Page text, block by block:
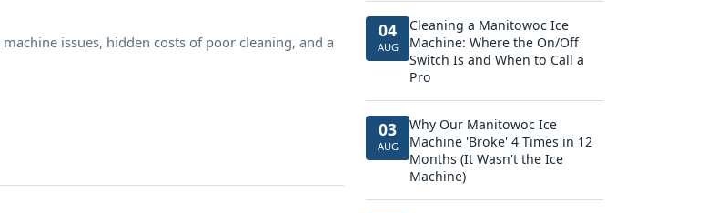
issues, hidden costs of poor cleaning, and a
04
AUG
Cleaning a Manitowoc Ice
Machine: Where the On/Off
Switch Is and When to Call a
Pro
03
AUG
Why Our Manitowoc Ice
Machine 'Broke' 4 Times in 12
Months (It Wasn't the Ice
Machine)